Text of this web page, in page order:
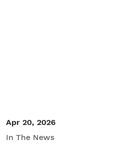
Apr 20, 2026
In The News